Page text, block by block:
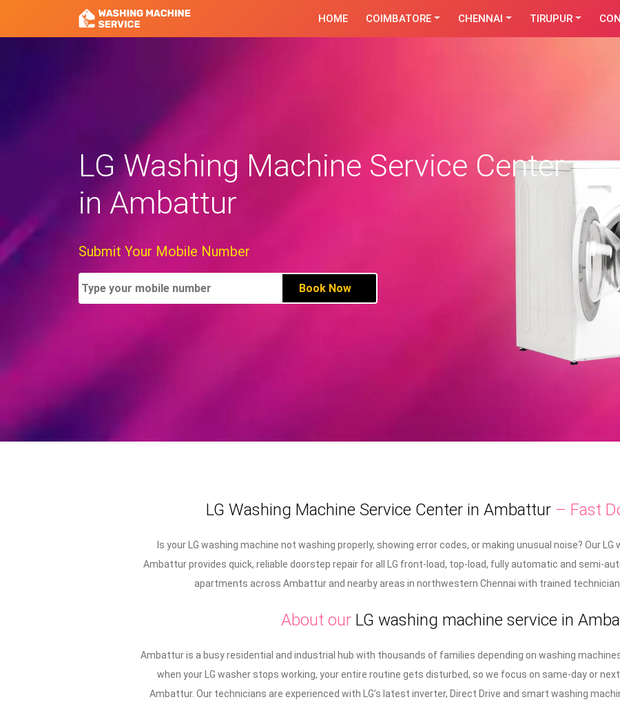
HOME COIMBATORE CHENNAI TIRUPUR
LG Washing Machine Service Center
in Ambattur
Submit Your Mobile Number
LG Washing Machine Service Center in Ambattur – Fast
Is your LG washing machine not washing properly, showing error codes, or making unusual noise? Our
Ambattur provides quick, reliable doorstep repair for all LG front-load, top-load, fully automatic and semi-
apartments across Ambattur and nearby areas in northwestern Chennai with trained
About our LG washing machine service in
Ambattur is a busy residential and industrial hub with thousands of families depending on washing
when your LG washer stops working, your entire routine gets disturbed, so we focus on same-day or
Ambattur. Our technicians are experienced with LG’s latest inverter, Direct Drive and smart washing